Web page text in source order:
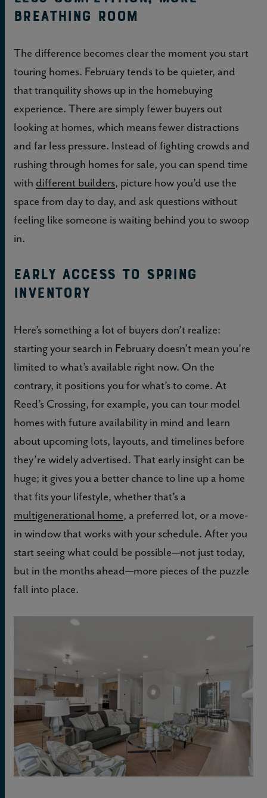
breathing room
The difference becomes clear the moment you start
touring homes. February tends to be quieter, and
that tranquility shows up in the homebuying
experience. There are simply fewer buyers out
looking at homes, which means fewer distractions
and far less pressure. Instead of fighting crowds and
rushing through homes for sale, you can spend time
with different builders, picture how you’d use the
space from day to day, and ask questions without
feeling like someone is waiting behind you to swoop
in.
Early access to spring
inventory
Here’s something a lot of buyers don’t realize:
starting your search in February doesn’t mean you’re
limited to what’s available right now. On the
contrary, it positions you for what’s to come. At
Reed’s Crossing, for example, you can tour model
homes with future availability in mind and learn
about upcoming lots, layouts, and timelines before
they’re widely advertised. That early insight can be
huge; it gives you a better chance to line up a home
that fits your lifestyle, whether that’s a
multigenerational home, a preferred lot, or a move-
in window that works with your schedule. After you
start seeing what could be possible—not just today,
but in the months ahead—more pieces of the puzzle
fall into place.